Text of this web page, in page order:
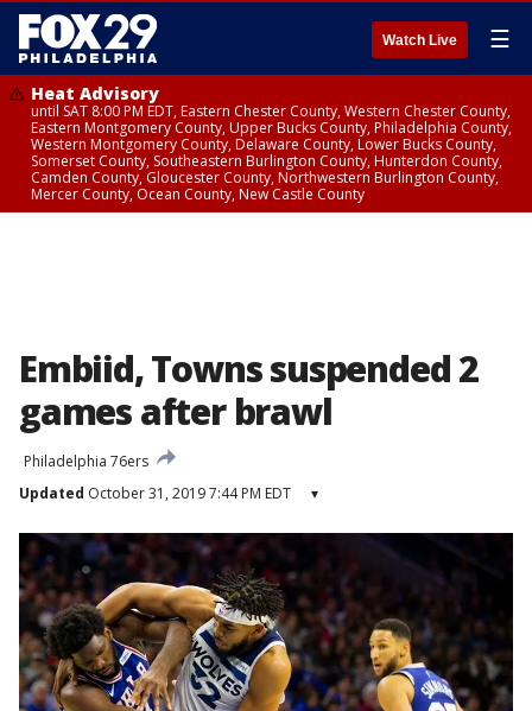
Watch Live ☰
Heat Advisory
until SAT 8:00 PM EDT, Eastern Chester County, Western Chester County,
Eastern Montgomery County, Upper Bucks County, Philadelphia County,
Western Montgomery County, Delaware County, Lower Bucks County,
Somerset County, Southeastern Burlington County, Hunterdon County,
Camden County, Gloucester County, Northwestern Burlington County,
Mercer County, Ocean County, New Castle County
Embiid, Towns suspended 2
games after brawl
Philadelphia 76ers
Updated October 31, 2019 7:44 PM EDT ▾